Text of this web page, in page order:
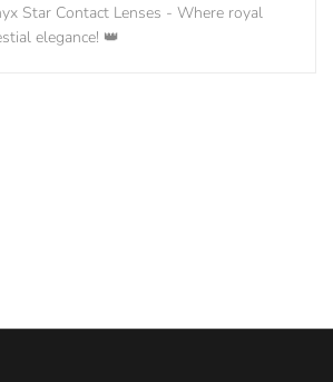
Star Contact Lenses - Where royal
elegance! 👑